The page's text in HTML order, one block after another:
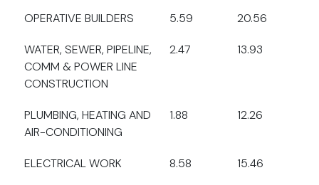
OPERATIVE BUILDERS 5.59 20.56
WATER, SEWER, PIPELINE,
COMM & POWER LINE
CONSTRUCTION
2.47 13.93
PLUMBING, HEATING AND
AIR-CONDITIONING
1.88 12.26
ELECTRICAL WORK 8.58 15.46